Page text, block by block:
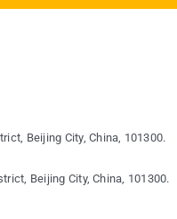
Beijing City, China, 101300.
Beijing City, China, 101300.